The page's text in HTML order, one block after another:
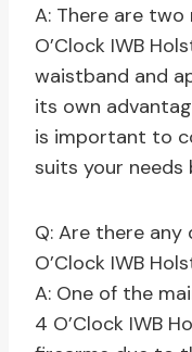
A: There are
O’Clock IWB
waistband and
its own
is important to
suits your needs
Q: Are there
O’Clock IWB
A: One of the
4 O’Clock IWB